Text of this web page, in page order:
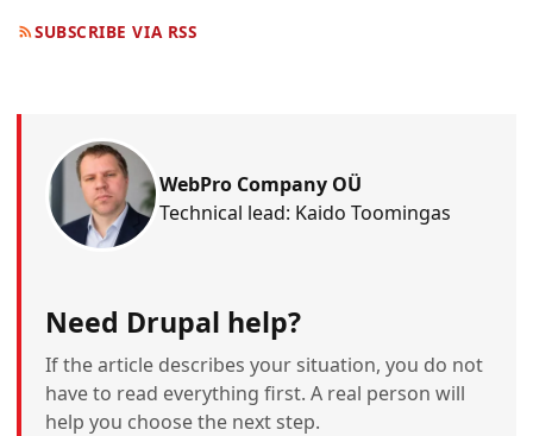
SUBSCRIBE VIA RSS
WebPro Company OÜ
Technical lead: Kaido Toomingas
Need Drupal help?
If the article describes your situation, you do not
have to read everything first. A real person will
help you choose the next step.